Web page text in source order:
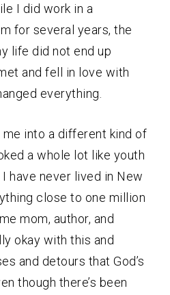
I did work in a
for several years, the
life did not end up
and fell in love with
everything.
me into a different kind of
a whole lot like youth
I have never lived in New
close to one million
mom, author, and
okay with this and
and detours that God’s
though there’s been